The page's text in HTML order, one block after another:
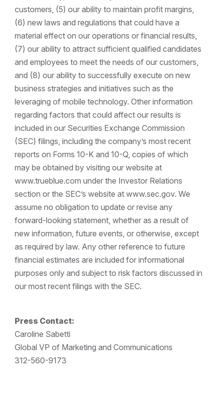
customers, (5) our ability to maintain profit margins,
(6) new laws and regulations that could have a
material effect on our operations or financial results,
(7) our ability to attract sufficient qualified candidates
and employees to meet the needs of our customers,
and (8) our ability to successfully execute on new
business strategies and initiatives such as the
leveraging of mobile technology. Other information
regarding factors that could affect our results is
included in our Securities Exchange Commission
(SEC) filings, including the company’s most recent
reports on Forms 10-K and 10-Q, copies of which
may be obtained by visiting our website at
www.trueblue.com under the Investor Relations
section or the SEC’s website at www.sec.gov. We
assume no obligation to update or revise any
forward-looking statement, whether as a result of
new information, future events, or otherwise, except
as required by law. Any other reference to future
financial estimates are included for informational
purposes only and subject to risk factors discussed in
our most recent filings with the SEC.
Press Contact:
Caroline Sabetti
Global VP of Marketing and Communications
312-560-9173